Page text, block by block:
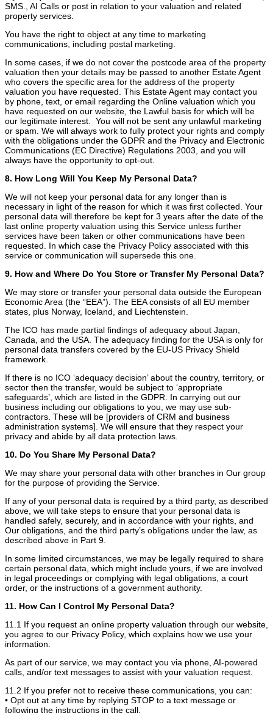
SMS., AI Calls or post in relation to your valuation and related
property services.
You have the right to object at any time to marketing
communications, including postal marketing.
In some cases, if we do not cover the postcode area of the property
valuation then your details may be passed to another Estate Agent
who covers the specific area for the address of the property
valuation you have requested. This Estate Agent may contact you
by phone, text, or email regarding the Online valuation which you
have requested on our website, the Lawful basis for which will be
our legitimate interest. You will not be sent any unlawful marketing
or spam. We will always work to fully protect your rights and comply
with the obligations under the GDPR and the Privacy and Electronic
Communications (EC Directive) Regulations 2003, and you will
always have the opportunity to opt-out.
8. How Long Will You Keep My Personal Data?
We will not keep your personal data for any longer than is
necessary in light of the reason for which it was first collected. Your
personal data will therefore be kept for 3 years after the date of the
last online property valuation using this Service unless further
services have been taken or other communications have been
requested. In which case the Privacy Policy associated with this
service or communication will supersede this one.
9. How and Where Do You Store or Transfer My Personal Data?
We may store or transfer your personal data outside the European
Economic Area (the “EEA”). The EEA consists of all EU member
states, plus Norway, Iceland, and Liechtenstein.
The ICO has made partial findings of adequacy about Japan,
Canada, and the USA. The adequacy finding for the USA is only for
personal data transfers covered by the EU-US Privacy Shield
framework.
If there is no ICO ‘adequacy decision’ about the country, territory, or
sector then the transfer, would be subject to ‘appropriate
safeguards’, which are listed in the GDPR. In carrying out our
business including our obligations to you, we may use sub-
contractors. These will be [providers of CRM and business
administration systems]. We will ensure that they respect your
privacy and abide by all data protection laws.
10. Do You Share My Personal Data?
We may share your personal data with other branches in Our group
for the purpose of providing the Service.
If any of your personal data is required by a third party, as described
above, we will take steps to ensure that your personal data is
handled safely, securely, and in accordance with your rights, and
Our obligations, and the third party’s obligations under the law, as
described above in Part 9.
In some limited circumstances, we may be legally required to share
certain personal data, which might include yours, if we are involved
in legal proceedings or complying with legal obligations, a court
order, or the instructions of a government authority.
11. How Can I Control My Personal Data?
11.1 If you request an online property valuation through our website,
you agree to our Privacy Policy, which explains how we use your
information.
As part of our service, we may contact you via phone, AI-powered
calls, and/or text messages to assist with your valuation request.
11.2 If you prefer not to receive these communications, you can:
• Opt out at any time by replying STOP to a text message or
following the instructions in the call.